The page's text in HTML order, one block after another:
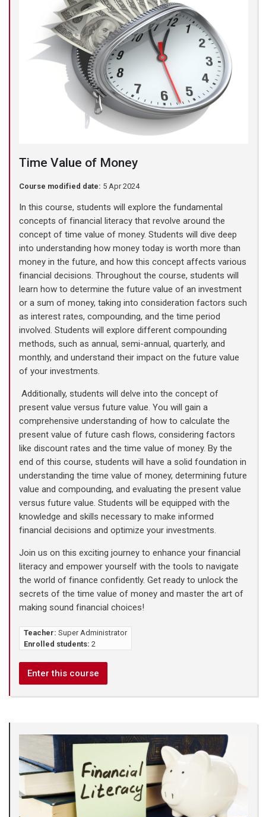
Time Value of Money
Course modified date: 5 Apr 2024
In this course, students will explore the fundamental
concepts of financial literacy that revolve around the
concept of time value of money. Students will dive deep
into understanding how money today is worth more than
money in the future, and how this concept affects various
financial decisions. Throughout the course, students will
learn how to determine the future value of an investment
or a sum of money, taking into consideration factors such
as interest rates, compounding, and the time period
involved. Students will explore different compounding
methods, such as annual, semi-annual, quarterly, and
monthly, and understand their impact on the future value
of your investments.
Additionally, students will delve into the concept of
present value versus future value. You will gain a
comprehensive understanding of how to calculate the
present value of future cash flows, considering factors
like discount rates and the time value of money. By the
end of this course, students will have a solid foundation in
understanding the time value of money, determining future
value and compounding, and evaluating the present value
versus future value. Students will be equipped with the
knowledge and skills necessary to make informed
financial decisions and optimize your investments.
Join us on this exciting journey to enhance your financial
literacy and empower yourself with the tools to navigate
the world of finance confidently. Get ready to unlock the
secrets of the time value of money and master the art of
making sound financial choices!
Teacher: Super Administrator
Enrolled students: 2
Enter this course